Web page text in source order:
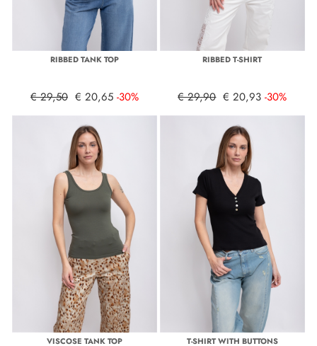
RIBBED TANK TOP
€ 29,50 € 20,65 -30%
RIBBED T-SHIRT
€ 29,90 € 20,93 -30%
VISCOSE TANK TOP T-SHIRT WITH BUTTONS